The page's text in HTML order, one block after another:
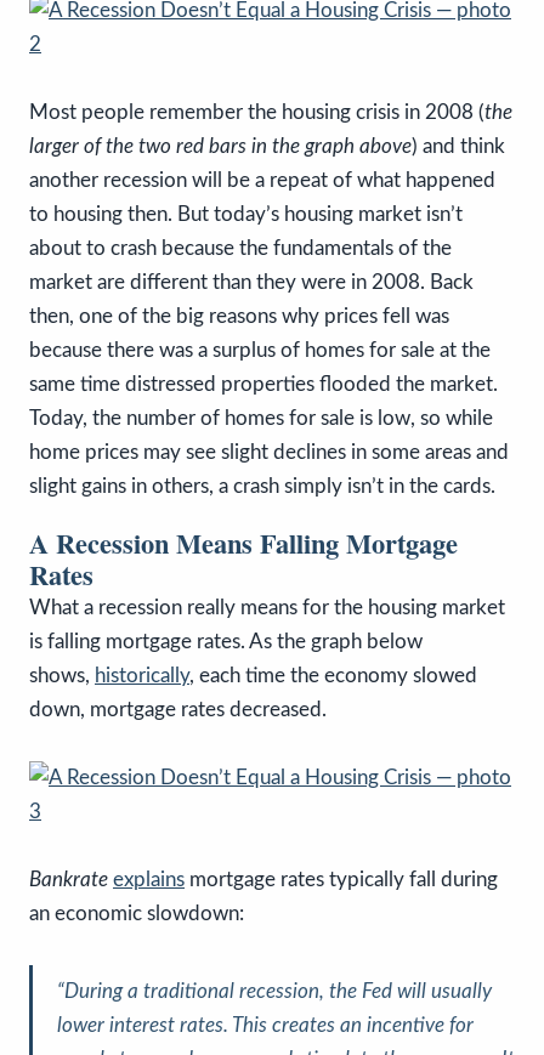
Most people remember the housing crisis in 2008 (the
larger of the two red bars in the graph above) and think
another recession will be a repeat of what happened
to housing then. But today’s housing market isn’t
about to crash because the fundamentals of the
market are different than they were in 2008. Back
then, one of the big reasons why prices fell was
because there was a surplus of homes for sale at the
same time distressed properties flooded the market.
Today, the number of homes for sale is low, so while
home prices may see slight declines in some areas and
slight gains in others, a crash simply isn’t in the cards.
A Recession Means Falling Mortgage
Rates
What a recession really means for the housing market
is falling mortgage rates. As the graph below
shows, historically, each time the economy slowed
down, mortgage rates decreased.
Bankrate explains mortgage rates typically fall during
an economic slowdown:
“During a traditional recession, the Fed will usually
lower interest rates. This creates an incentive for